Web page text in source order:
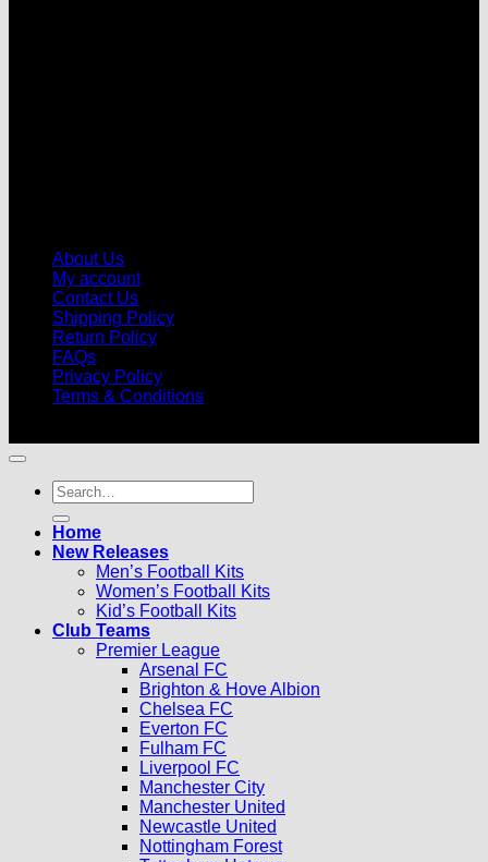
About Us
My account
Contact Us
Shipping Policy
Return Policy
FAQs
Privacy Policy
Terms & Conditions
Search
for:
Home
New Releases
Men’s Football Kits
Women’s Football Kits
Kid’s Football Kits
Club Teams
Premier League
Arsenal FC
Brighton & Hove Albion
Chelsea FC
Everton FC
Fulham FC
Liverpool FC
Manchester City
Manchester United
Newcastle United
Nottingham Forest